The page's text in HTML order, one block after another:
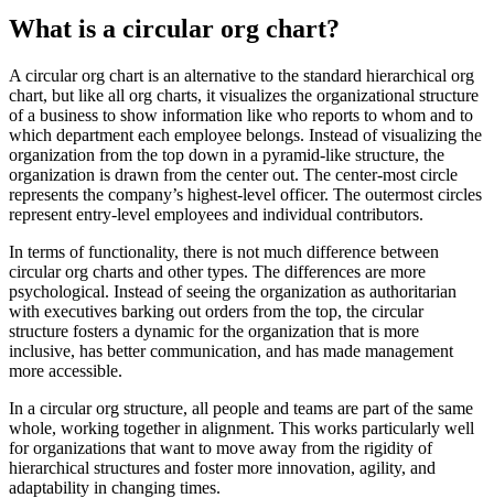
What is a circular org chart?
A circular org chart is an alternative to the standard hierarchical org
chart, but like all org charts, it visualizes the organizational structure
of a business to show information like who reports to whom and to
which department each employee belongs. Instead of visualizing the
organization from the top down in a pyramid-like structure, the
organization is drawn from the center out. The center-most circle
represents the company’s highest-level officer. The outermost circles
represent entry-level employees and individual contributors.
In terms of functionality, there is not much difference between
circular org charts and other types. The differences are more
psychological. Instead of seeing the organization as authoritarian
with executives barking out orders from the top, the circular
structure fosters a dynamic for the organization that is more
inclusive, has better communication, and has made management
more accessible.
In a circular org structure, all people and teams are part of the same
whole, working together in alignment. This works particularly well
for organizations that want to move away from the rigidity of
hierarchical structures and foster more innovation, agility, and
adaptability in changing times.